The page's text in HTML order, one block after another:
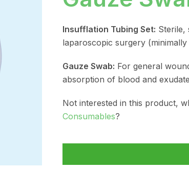
Insufflation Tubing Set: Sterile,
laparoscopic surgery
Gauze Swab: For general
absorption of blood and
Not interested in this product,
Consumables?